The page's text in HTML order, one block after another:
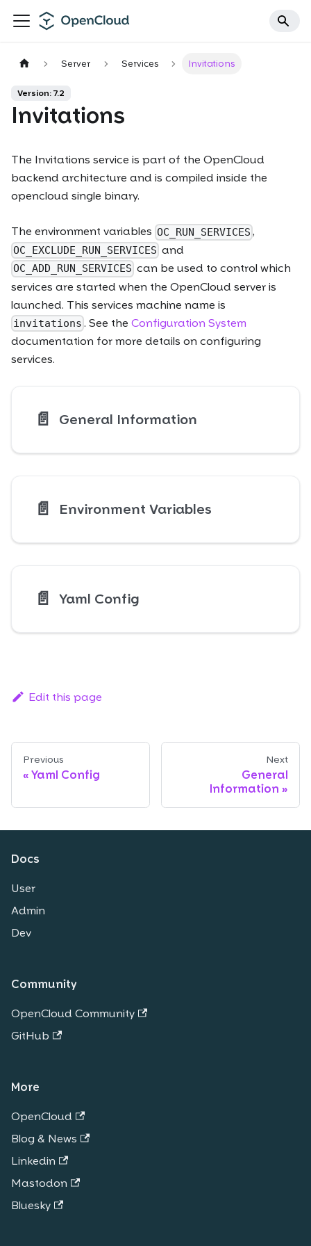
Server Services Invitations
Version: 7.2
Invitations
The Invitations service is part of the OpenCloud
backend architecture and is compiled inside the
opencloud single binary.
The environment variables OC_RUN_SERVICES ,
OC_EXCLUDE_RUN_SERVICES and
OC_ADD_RUN_SERVICES can be used to control which
services are started when the OpenCloud server is
launched. This services machine name is
invitations . See theConfiguration System
documentation for more details on configuring
services.
📄️ General Information
📄️ Environment Variables
📄️ Yaml Config
Edit this page
Previous
Yaml Config
Next
General
Information
Docs
User
Admin
Dev
Community
OpenCloud Community
GitHub
More
OpenCloud
Blog & News
Linkedin
Mastodon
Bluesky